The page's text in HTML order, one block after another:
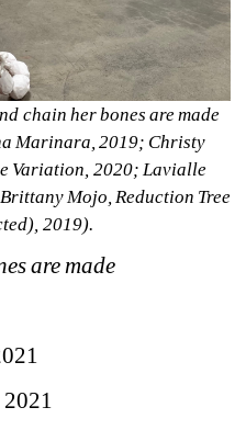
chain her bones are made
Marinara, 2019; Christy
Variation, 2020; Lavialle
Mojo, Reduction Tree
2019).
are made